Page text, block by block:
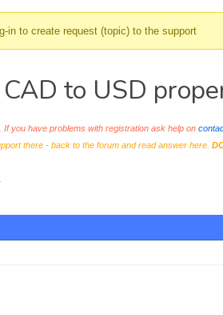
in to create request (topic) to the support
to USD
you have problems with registration ask help on
there - back to the forum and read answer here.